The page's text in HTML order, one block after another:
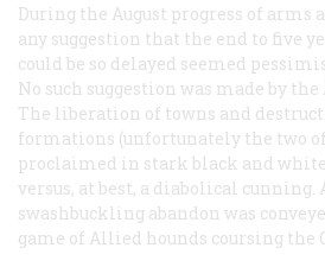
During the August progress of arms
any suggestion that the end to five
could be so delayed seemed
No such suggestion was made by
The liberation of towns and
formations (unfortunately the two
proclaimed in stark black and
versus, at best, a diabolical cunning.
swashbuckling abandon was
game of Allied hounds coursing the